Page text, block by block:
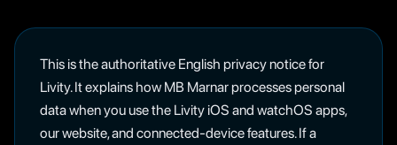
This is the authoritative English privacy notice for
Livity. It explains how MB Marnar processes personal
data when you use the Livity iOS and watchOS apps,
our website, and connected-device features. If a